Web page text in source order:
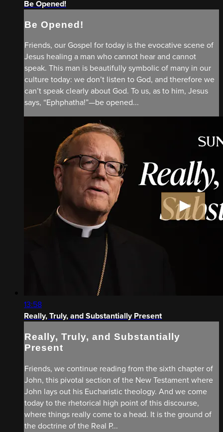
Be Opened!
Be Opened!
Friends, our Gospel for today is the evocative scene of
Jesus healing a man who cannot hear and cannot
speak. This man is beautifully symbolic of many in our
culture today: we don’t listen to God, and therefore we
can’t speak clearly about God. To us, as to him, Jesus
says, “Ephphatha!”—be opened...
13:58
Really, Truly, and Substantially Present
Really, Truly, and Substantially
Present
Friends, we continue reading from the sixth chapter of
John, this pivotal section of the New Testament where
John lays out his Eucharistic theology. And we come
today to the rhetorical high point of this discourse,
where things really come to a head. It is the ground of
the doctrine of the Real P...